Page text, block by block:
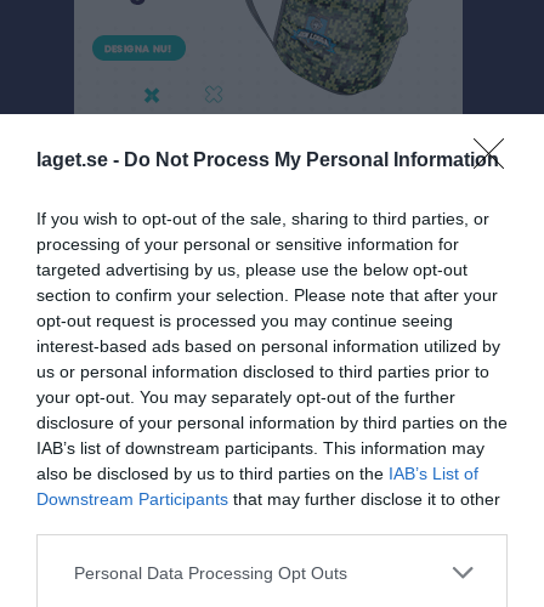
laget.se - Do Not Process My Personal Information
If you wish to opt-out of the sale, sharing to third parties, or
processing of your personal or sensitive information for
targeted advertising by us, please use the below opt-out
section to confirm your selection. Please note that after your
opt-out request is processed you may continue seeing
interest-based ads based on personal information utilized by
us or personal information disclosed to third parties prior to
your opt-out. You may separately opt-out of the further
disclosure of your personal information by third parties on the
IAB’s list of downstream participants. This information may
also be disclosed by us to third parties on the IAB’s List of
Downstream Participants that may further disclose it to other
Personal Data Processing Opt Outs
Damer 4 A
Översikt & tabell
Matcher
Spelarstatistik
Match
1 - 2